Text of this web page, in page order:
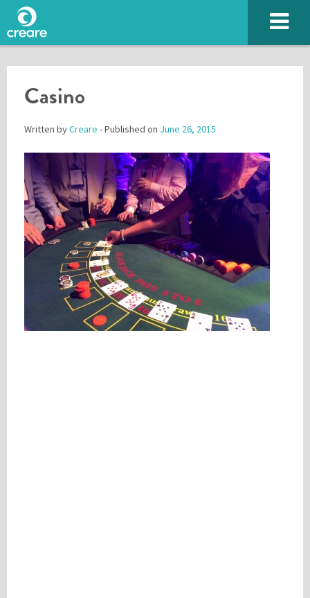
Casino
Written byCreare - Published on June 26, 2015
Please enter the characters you see above